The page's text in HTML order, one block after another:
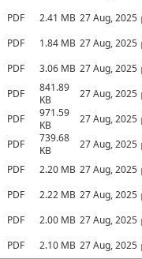
PDF 2.41 MB 27 Aug, 2025
PDF 1.84 MB 27 Aug, 2025
PDF 3.06 MB 27 Aug, 2025
PDF
841.89
KB
27 Aug, 2025
PDF
971.59
KB
27 Aug, 2025
PDF
739.68
KB
27 Aug, 2025
PDF 2.20 MB 27 Aug, 2025
PDF 2.22 MB 27 Aug, 2025
PDF 2.00 MB 27 Aug, 2025
PDF 2.10 MB 27 Aug, 2025